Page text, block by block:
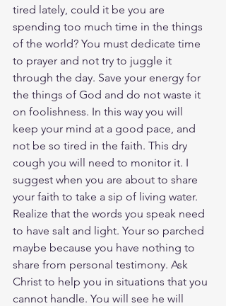
tired lately, could it be you are
spending too much time in the things
of the world? You must dedicate time
to prayer and not try to juggle it
through the day. Save your energy for
the things of God and do not waste it
on foolishness. In this way you will
keep your mind at a good pace, and
not be so tired in the faith. This dry
cough you will need to monitor it. I
suggest when you are about to share
your faith to take a sip of living water.
Realize that the words you speak need
to have salt and light. Your so parched
maybe because you have nothing to
share from personal testimony. Ask
Christ to help you in situations that you
cannot handle. You will see he will